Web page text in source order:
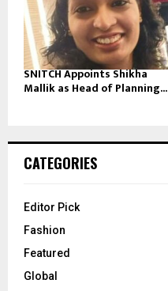
SNITCH Appoints Shikha
Mallik as Head of Planning...
CATEGORIES
Editor Pick
Fashion
Featured
Global